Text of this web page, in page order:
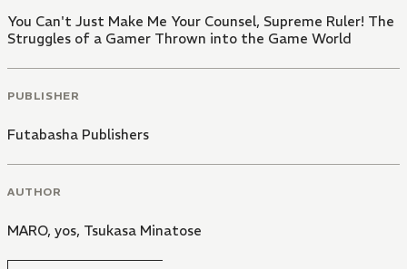
You Can't Just Make Me Your Counsel, Supreme Ruler! The
Struggles of a Gamer Thrown into the Game World
PUBLISHER
Futabasha Publishers
AUTHOR
MARO, yos, Tsukasa Minatose